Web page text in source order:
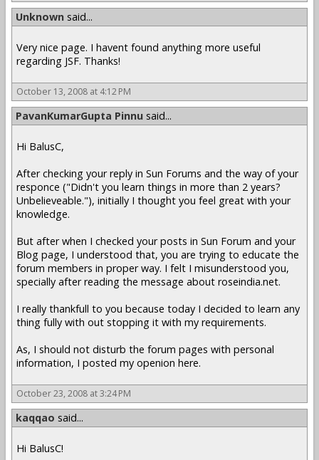
Unknown said...
Very nice page. I havent found anything more useful
regarding JSF. Thanks!
October 13, 2008 at 4:12 PM
PavanKumarGupta Pinnu said...
Hi BalusC,
After checking your reply in Sun Forums and the way of your
responce ("Didn't you learn things in more than 2 years?
Unbelieveable."), initially I thought you feel great with your
knowledge.
But after when I checked your posts in Sun Forum and your
Blog page, I understood that, you are trying to educate the
forum members in proper way. I felt I misunderstood you,
specially after reading the message about roseindia.net.
I really thankfull to you because today I decided to learn any
thing fully with out stopping it with my requirements.
As, I should not disturb the forum pages with personal
information, I posted my openion here.
October 23, 2008 at 3:24 PM
kaqqao said...
Hi BalusC!